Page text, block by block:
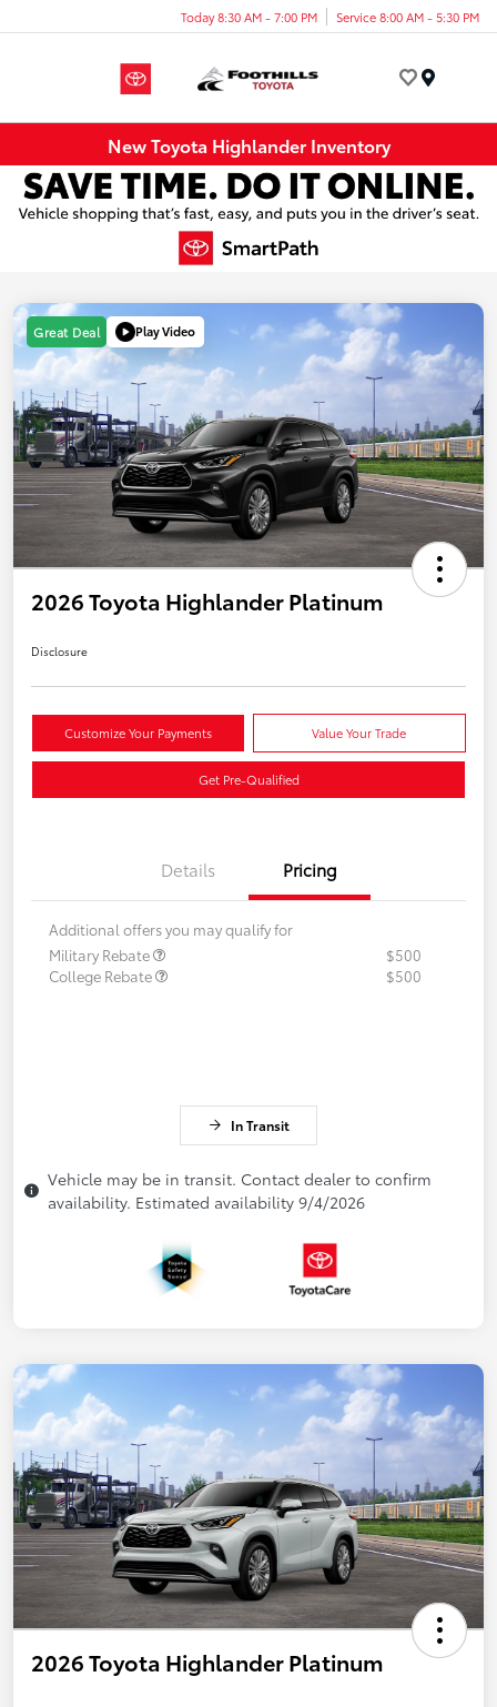
Today 8:30 AM - 7:00 PM Service 8:00 AM - 5:30 PM
New Toyota Highlander Inventory
Great Deal Play Video
2026 Toyota Highlander Platinum
Disclosure
Customize Your Payments Value Your Trade
Get Pre-Qualified
Details Pricing
Additional offers you may qualify for
Military Rebate
$500
College Rebate
$500
In Transit
Vehicle may be in transit. Contact dealer to confirm
availability. Estimated availability 9/4/2026
2026 Toyota Highlander Platinum